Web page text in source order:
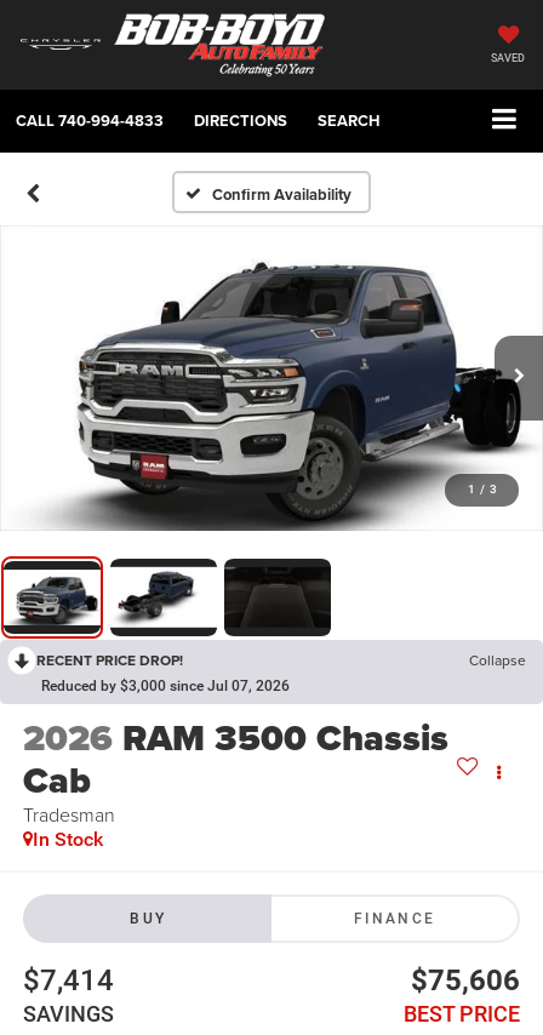
SAVED
CALL740-994-4833 DIRECTIONS SEARCH
Confirm Availability
1 / 3
RECENT PRICE DROP! Collapse
Reduced by $3,000 since Jul 07, 2026
2026 RAM 3500 Chassis
Cab
Tradesman
In Stock
BUY FINANCE
$7,414
SAVINGS
$75,606
BEST PRICE